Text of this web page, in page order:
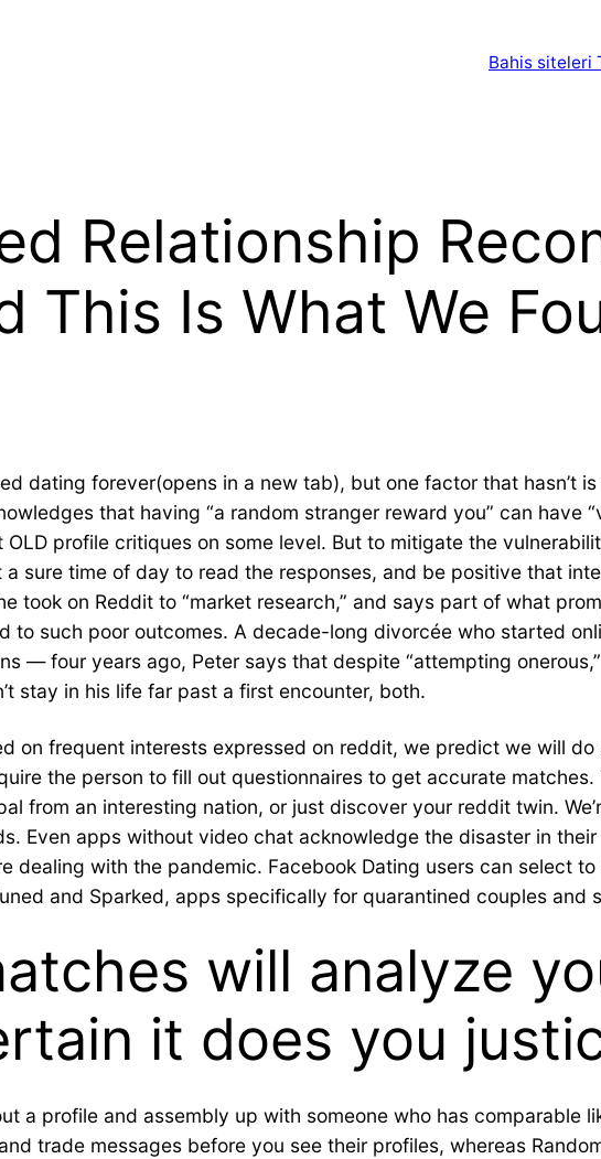
Bahis siteleri
Relationship
This Is What We
dating forever(opens in a new tab), but one factor that hasn’t
that having “a random stranger reward you” can have
profile critiques on some level. But to mitigate the
sure time of day to read the responses, and be positive that
took on Reddit to “market research,” and says part of what
to such poor outcomes. A decade-long divorcée who started
— four years ago, Peter says that despite “attempting
stay in his life far past a first encounter, both.
on frequent interests expressed on reddit, we predict we will
the person to fill out questionnaires to get accurate matches.
from an interesting nation, or just discover your reddit twin.
Even apps without video chat acknowledge the disaster in
dealing with the pandemic. Facebook Dating users can select
and Sparked, apps specifically for quarantined couples and
will analyze
it does you
a profile and assembly up with someone who has comparable
trade messages before you see their profiles, whereas